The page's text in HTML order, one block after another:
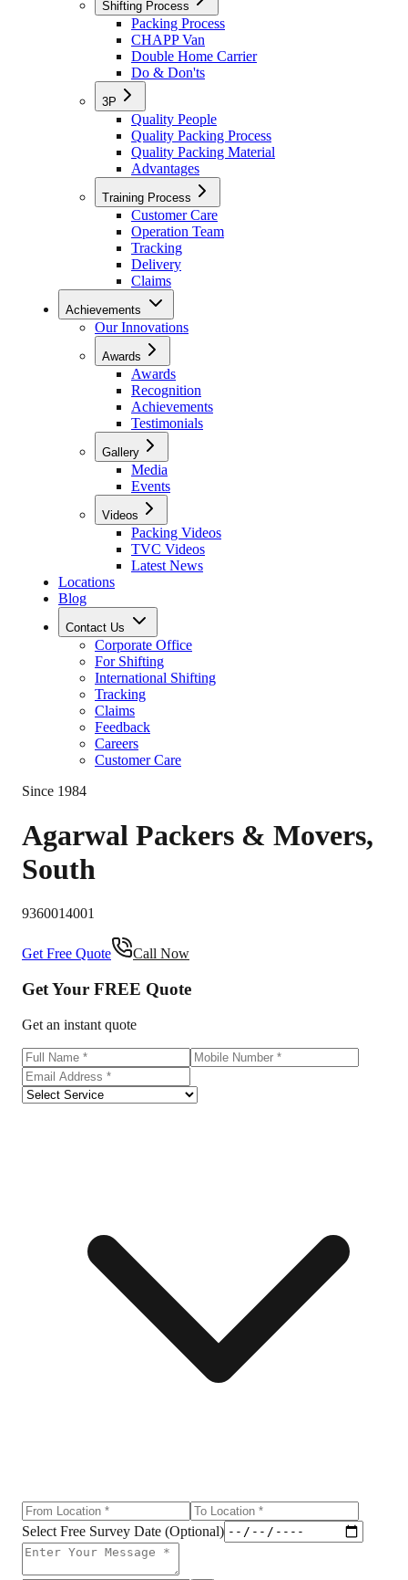
Shifting Process
Packing Process
CHAPP Van
Double Home Carrier
Do & Don'ts
3P
Quality People
Quality Packing Process
Quality Packing Material
Advantages
Training Process
Customer Care
Operation Team
Tracking
Delivery
Claims
Achievements
Our Innovations
Awards
Awards
Recognition
Achievements
Testimonials
Gallery
Media
Events
Videos
Packing Videos
TVC Videos
Latest News
Locations
Blog
Contact Us
Corporate Office
For Shifting
International Shifting
Tracking
Claims
Feedback
Careers
Customer Care
Since 1984
Agarwal Packers & Movers,
South
9360014001
Get Free Quote Call Now
Get Your FREE Quote
Get an instant quote
Select Free Survey Date (Optional)